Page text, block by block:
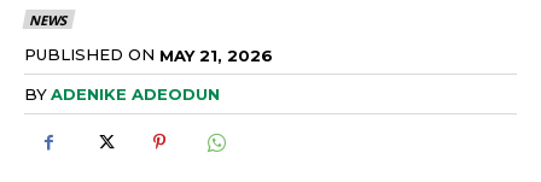
NEWS
PUBLISHED ON MAY 21, 2026
BYADENIKE ADEODUN